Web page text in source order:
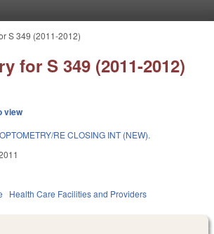
S 349 (2011-2012)
for S 349 (2011-2012)
view
RE CLOSING INT (NEW).
Health Care Facilities and Providers